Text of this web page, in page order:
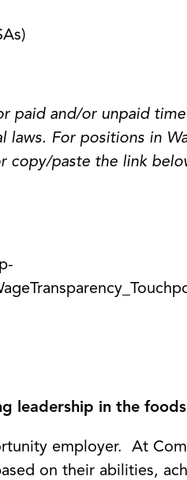
paid and/or unpaid
laws. For positions in
copy/paste the link
leadership in the
employer. At
on their abilities,